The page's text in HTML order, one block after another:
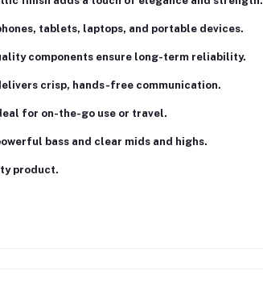
tablets, laptops, and portable devices.
components ensure long-term reliability.
crisp, hands-free communication.
for on-the-go use or travel.
bass and clear mids and highs.
product.